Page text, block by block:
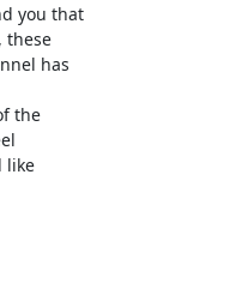
you that
these
has
the
like